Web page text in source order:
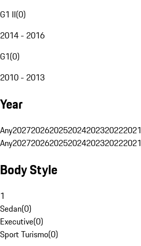
G1 II(0)
2014 - 2016
G1(0)
2010 - 2013
Year
Any2027202620252024202320222021
Any2027202620252024202320222021
Body Style
1
Sedan(0)
Executive(0)
Sport Turismo(0)